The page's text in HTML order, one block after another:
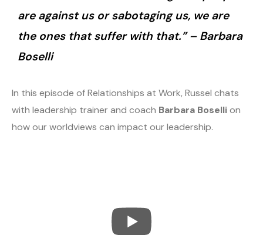
are against us or sabotaging us, we are
the ones that suffer with that.” – Barbara
Boselli
In this episode of Relationships at Work, Russel chats
with leadership trainer and coach Barbara Bosellion
how our worldviews can impact our leadership.